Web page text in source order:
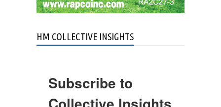
HM COLLECTIVE INSIGHTS
Subscribe to